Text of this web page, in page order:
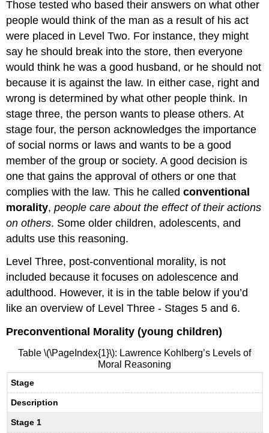
Those tested who based their answers on what other
people would think of the man as a result of his act
were placed in Level Two. For instance, they might
say he should break into the store, then everyone
would think he was a good husband, or he should not
because it is against the law. In either case, right and
wrong is determined by what other people think. In
stage three, the person wants to please others. At
stage four, the person acknowledges the importance
of social norms or laws and wants to be a good
member of the group or society. A good decision is
one that gains the approval of others or one that
complies with the law. This he calledconventional
morality,people care about the effect of their actions
on others. Some older children, adolescents, and
adults use this reasoning.
Level Three, post-conventional morality, is not
included because it focuses on adolescence and
adulthood. However, it is in the table below if you’d
like an overview of Level Three - Stages 5 and 6.
Preconventional Morality (young children)
Table \(\PageIndex{1}\): Lawrence Kohlberg’s Levels of
Moral Reasoning
Stage
Description
Stage 1